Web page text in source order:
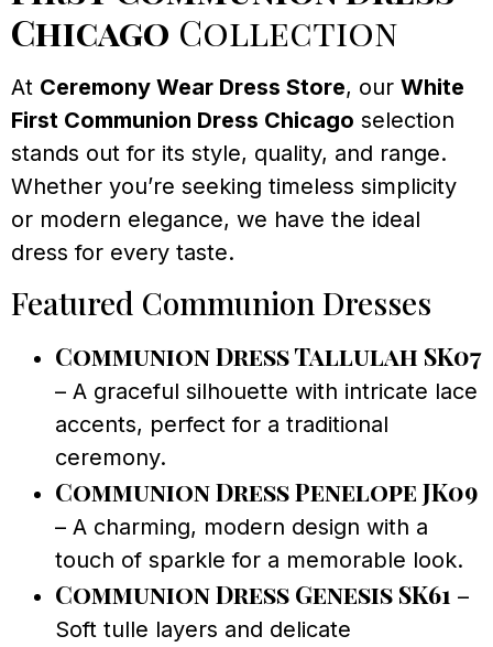
Chicago Collection
At Ceremony Wear Dress Store, our White
First Communion Dress Chicago selection
stands out for its style, quality, and range.
Whether you’re seeking timeless simplicity
or modern elegance, we have the ideal
dress for every taste.
Featured Communion Dresses
Communion Dress Tallulah SK07
– A graceful silhouette with intricate lace
accents, perfect for a traditional
ceremony.
Communion Dress Penelope JK09
– A charming, modern design with a
touch of sparkle for a memorable look.
Communion Dress Genesis SK61 –
Soft tulle layers and delicate